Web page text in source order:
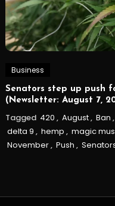
Business
Senators step up push
(Newsletter: August 7,
Tagged 420 , August, Ban ,
delta 9 , hemp , magic
November, Push ,